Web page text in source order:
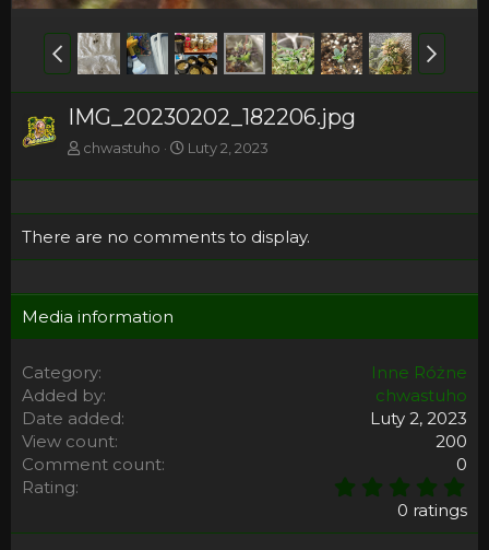
IMG_20230202_182206.jpg
chwastuho Luty 2, 2023
There are no comments to display.
Media information
Category
Inne Różne
Added by
chwastuho
Date added
Luty 2, 2023
View count
200
Comment count
0
Rating
,
0 ratings